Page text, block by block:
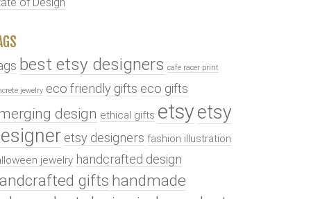
best etsy designers cafe racer print
jewelry eco friendly gifts eco gifts
design ethical gifts etsyetsy
etsy designers fashion illustration
jewelry handcrafted design
gifts handmade